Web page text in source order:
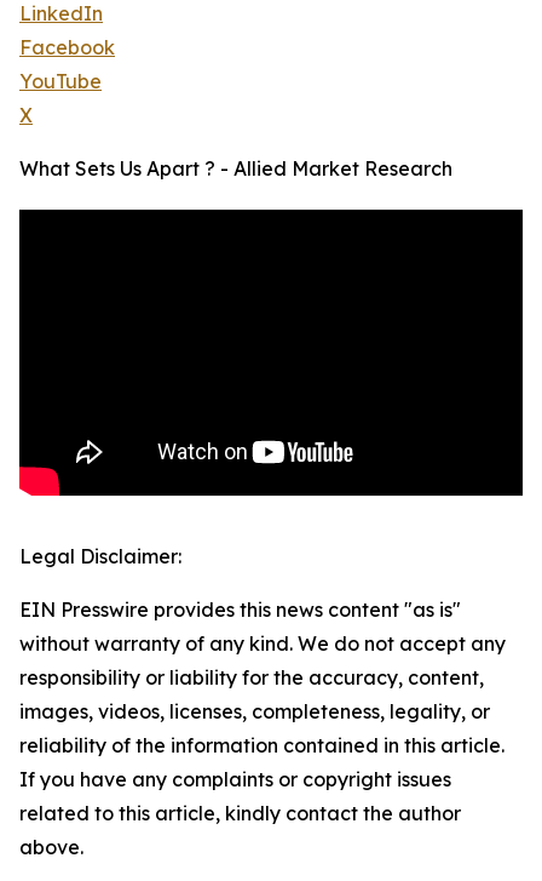
LinkedIn
Facebook
YouTube
X
What Sets Us Apart ? - Allied Market Research
Legal Disclaimer:
EIN Presswire provides this news content "as is"
without warranty of any kind. We do not accept any
responsibility or liability for the accuracy, content,
images, videos, licenses, completeness, legality, or
reliability of the information contained in this article.
If you have any complaints or copyright issues
related to this article, kindly contact the author
above.